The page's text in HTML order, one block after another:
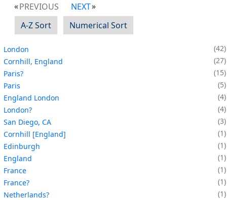
PREVIOUS
NEXT
A-Z Sort
Numerical Sort
London
42
Cornhill, England
27
Paris?
15
Paris
5
England London
4
London?
4
San Diego, CA
3
Cornhill [England]
1
Edinburgh
1
England
1
France
1
France?
1
Netherlands?
1